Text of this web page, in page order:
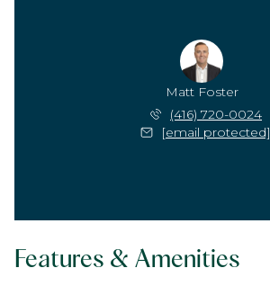
Matt Foster
(416) 720-0024
[email protected]
Features & Amenities